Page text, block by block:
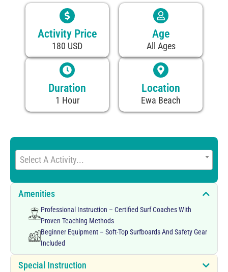
Activity Price
180 USD
Duration
1 Hour
Age
All Ages
Location
Ewa Beach
Select A Activity...
Amenities
Professional Instruction – Certified Surf Coaches With
Proven Teaching Methods
Beginner Equipment – Soft-Top Surfboards And Safety Gear
Included
Special Instruction